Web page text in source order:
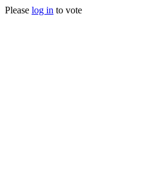
Please log in to vote